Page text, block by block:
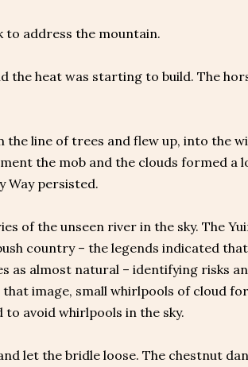
to address the mountain.
the heat was starting to build. The
the line of trees and flew up, into the
the mob and the clouds formed a
Way persisted.
of the unseen river in the sky. The
country – the legends indicated
as almost natural – identifying risks
image, small whirlpools of cloud
avoid whirlpools in the sky.
let the bridle loose. The chestnut